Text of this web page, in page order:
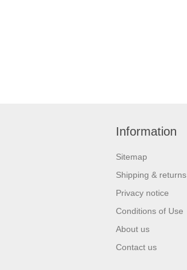
Information
Sitemap
Shipping & returns
Privacy notice
Conditions of Use
About us
Contact us